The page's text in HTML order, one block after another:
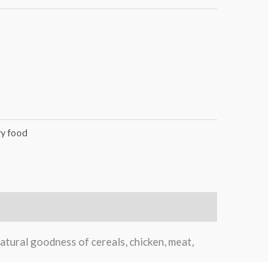
food
goodness of cereals, chicken, meat,